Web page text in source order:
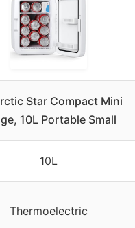
Star Compact Mini
10L Portable Small
10L
Thermoelectric